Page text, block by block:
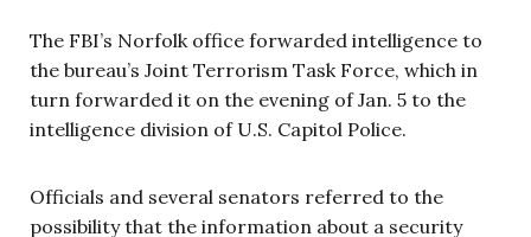
The FBI’s Norfolk office forwarded intelligence to
the bureau’s Joint Terrorism Task Force, which in
turn forwarded it on the evening of Jan. 5 to the
intelligence division of U.S. Capitol Police.
Officials and several senators referred to the
possibility that the information about a security